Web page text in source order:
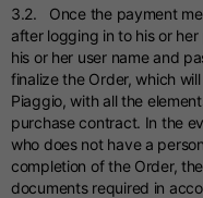
3.2. Once the payment
after logging in to his or
his or her user name and
finalize the Order, which
Piaggio, with all the
purchase contract. In the
who does not have a
completion of the Order,
documents required in